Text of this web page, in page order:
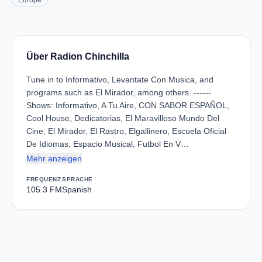
Über Radion Chinchilla
Tune in to Informativo, Levantate Con Musica, and
programs such as El Mirador, among others. ------
Shows: Informativo, A Tu Aire, CON SABOR ESPAÑOL,
Cool House, Dedicatorias, El Maravilloso Mundo Del
Cine, El Mirador, El Rastro, Elgallinero, Escuela Oficial
De Idiomas, Espacio Musical, Futbol En V…
Mehr anzeigen
FREQUENZ
105.3 FM
SPRACHE
Spanish